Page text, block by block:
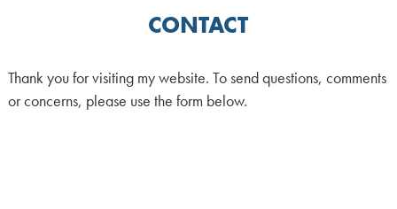
CONTACT
Thank you for visiting my website. To send questions, comments
or concerns, please use the form below.